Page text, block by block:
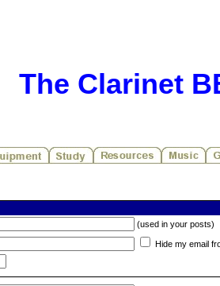
The Clarinet
(used in your posts)
Hide my email